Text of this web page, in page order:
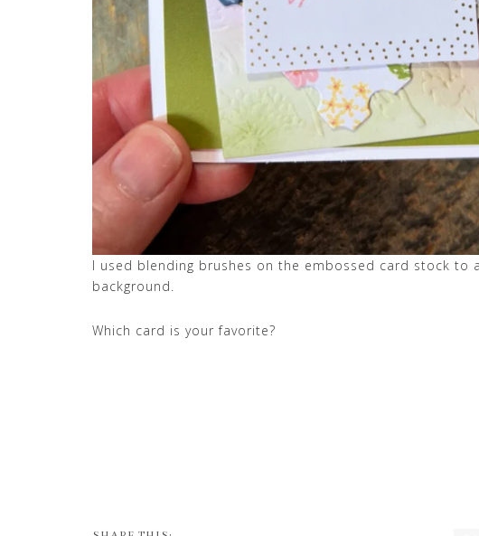
I used blending brushes on the embossed card stock to
background.
Which card is your favorite?